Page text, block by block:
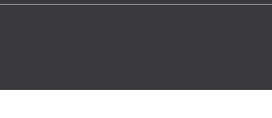
request
Taupo